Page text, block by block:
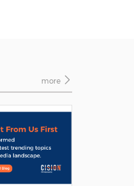
more